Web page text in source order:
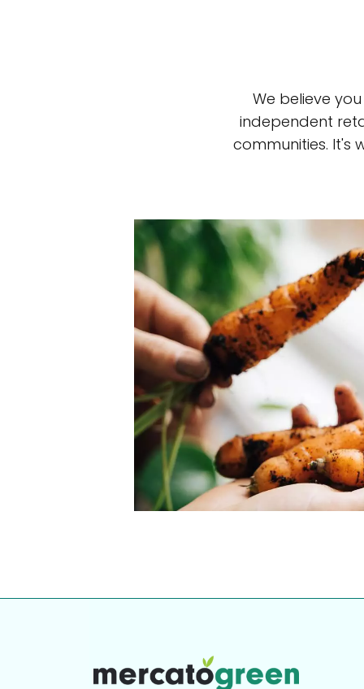
We believe
independent
communities. It's
community. Our business
service you get in
Top-rated
Individually vetted and selected,
our 600+ independent owners
city has to offer.